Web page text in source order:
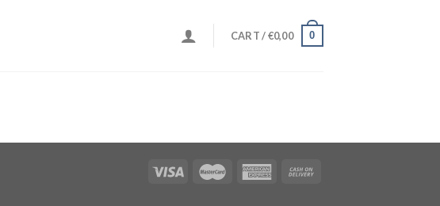
CART /€0,00 0